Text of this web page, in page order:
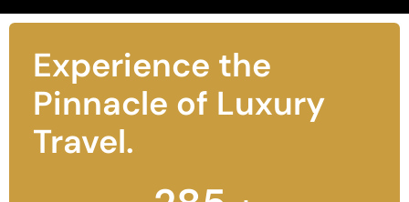
Experience the
Pinnacle of Luxury
Travel.